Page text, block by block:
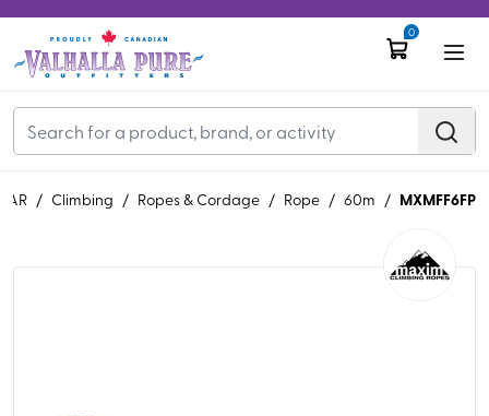
0
/ Climbing / Ropes & Cordage / Rope / 60m / MXMFF6FP